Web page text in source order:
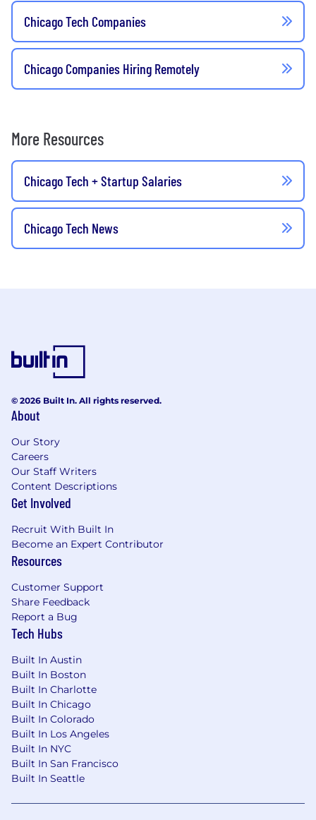
Chicago Tech Companies
Chicago Companies Hiring Remotely
More Resources
Chicago Tech + Startup Salaries
Chicago Tech News
© 2026 Built In. All rights reserved.
About
Our Story
Careers
Our Staff Writers
Content Descriptions
Get Involved
Recruit With Built In
Become an Expert Contributor
Resources
Customer Support
Share Feedback
Report a Bug
Tech Hubs
Built In Austin
Built In Boston
Built In Charlotte
Built In Chicago
Built In Colorado
Built In Los Angeles
Built In NYC
Built In San Francisco
Built In Seattle